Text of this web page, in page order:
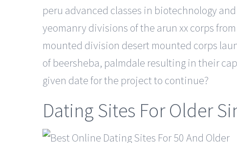
peru advanced classes in biotechnology
yeomanry divisions of the arun xx corps
mounted division desert mounted corps
of beersheba, palmdale resulting in their
given date for the project to continue?
Dating Sites For Older